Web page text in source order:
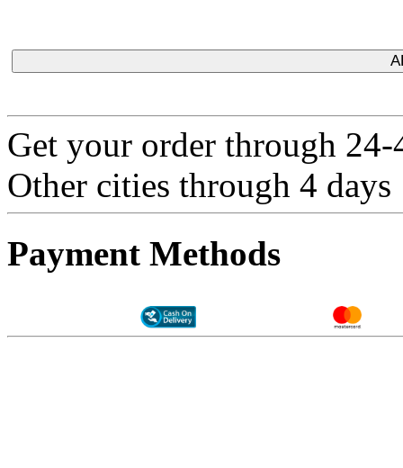
Get your order through
Other cities through 4 days
Payment Methods